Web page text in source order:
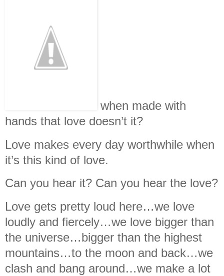
when made with
hands that love doesn’t it?
Love makes every day worthwhile when
it’s this kind of love.
Can you hear it? Can you hear the love?
Love gets pretty loud here…we love
loudly and fiercely…we love bigger than
the universe…bigger than the highest
mountains…to the moon and back…we
clash and bang around…we make a lot